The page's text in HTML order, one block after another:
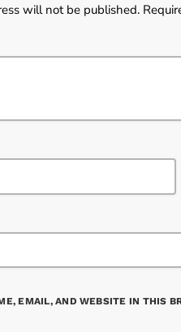
will not be published.
EMAIL, AND WEBSITE IN THIS